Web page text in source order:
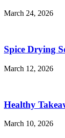
March 24, 2026
Spice Drying
March 12, 2026
Healthy
March 10, 2026